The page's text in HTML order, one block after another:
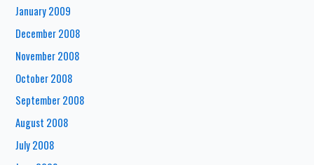
January 2009
December 2008
November 2008
October 2008
September 2008
August 2008
July 2008